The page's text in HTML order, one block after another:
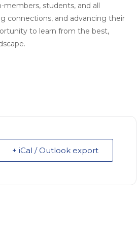
members, students, and all
connections, and advancing their
to learn from the best,
+ iCal / Outlook export